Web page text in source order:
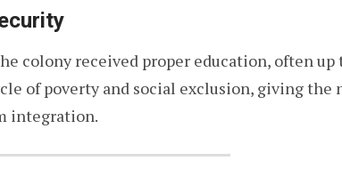
colony received proper education, often up
of poverty and social exclusion, giving the
integration.